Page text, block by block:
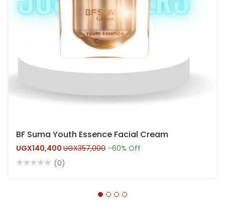
BF Suma Youth Essence Facial Cream
UGX140,400 UGX357,000 -60% Off
(0)